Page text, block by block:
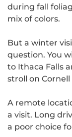
during fall
mix of colors.
But a winter
question. You
to Ithaca Falls
stroll on
A remote
a visit. Long
a poor choice